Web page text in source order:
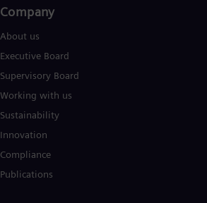
Company​
About us
Executive Board
Supervisory Board
Working with us
Sustainability
Innovation
Compliance
Publications